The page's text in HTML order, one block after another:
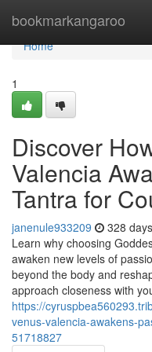
bookmarkangaroo
Home
Home
1
Discover
Valencia
Tantra for
janenule933209 328
Learn why choosing
awaken new levels of
beyond the body and
approach closeness with
https://
venus-valencia-awakens-
51718827